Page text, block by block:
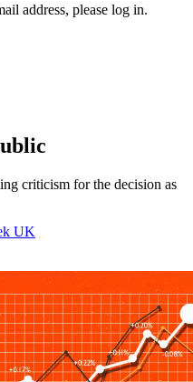
address, please log in.
criticism for the decision as
UK